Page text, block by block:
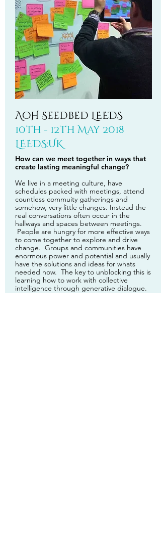
AoH Seedbed LEEDS
10th - 12th May 2018
LEEDS:UK
How can we meet together in ways that
create lasting meaningful change?
We live in a meeting culture, have
schedules packed with meetings, attend
countless commuity gatherings and
somehow, very little changes. Instead the
real conversations often occur in the
hallways and spaces between meetings.
People are hungry for more effective ways
to come together to explore and drive
change. Groups and communities have
enormous power and potential and usually
have the solutions and ideas for whats
needed now. The key to unblocking this is
learning how to work with collective
intelligence through generative dialogue.
This is a custom made 3 day participative